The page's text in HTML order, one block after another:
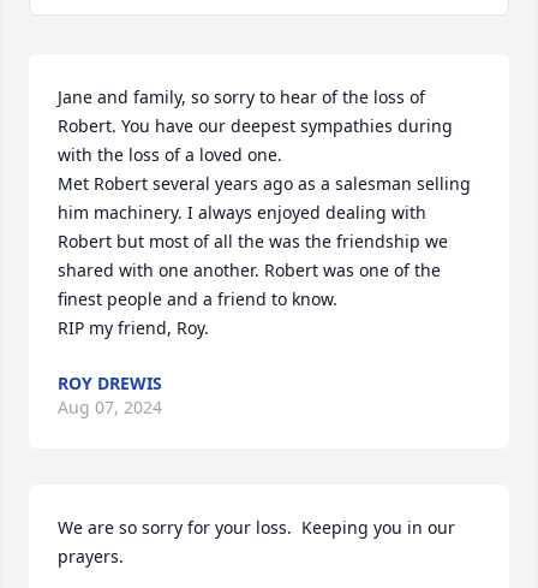
Jane and family, so sorry to hear of the loss of
Robert. You have our deepest sympathies during
with the loss of a loved one.
Met Robert several years ago as a salesman selling
him machinery. I always enjoyed dealing with
Robert but most of all the was the friendship we
shared with one another. Robert was one of the
finest people and a friend to know.
RIP my friend, Roy.
ROY DREWIS
Aug 07, 2024
We are so sorry for your loss.  Keeping you in our
prayers.